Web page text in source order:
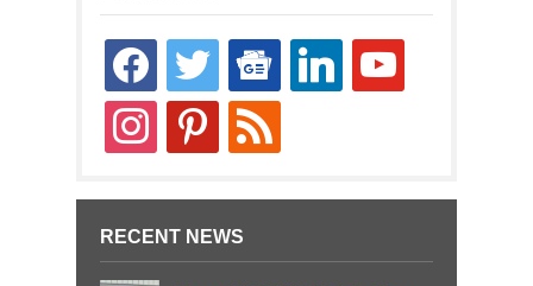
facebooktwitter
google-
news
linkedin youtube
instagrampinterestrss
RECENT NEWS